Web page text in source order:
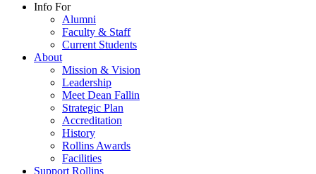
Info For
Alumni
Faculty & Staff
Current Students
About
Mission & Vision
Leadership
Meet Dean Fallin
Strategic Plan
Accreditation
History
Rollins Awards
Facilities
Support Rollins